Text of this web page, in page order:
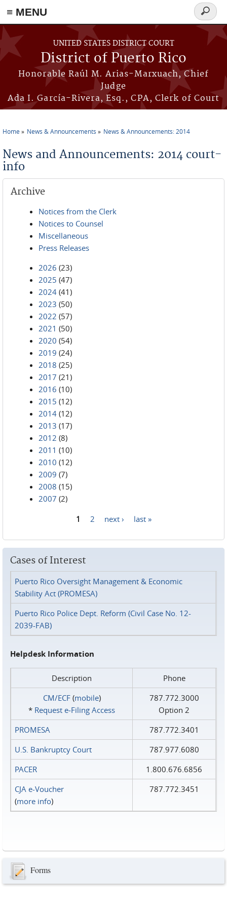
≡ MENU
Skip to main content
UNITED STATES DISTRICT COURT
District of Puerto Rico
Honorable Raúl M. Arias-Marxuach, Chief
Judge
Ada I. García-Rivera, Esq., CPA, Clerk of Court
Search
form
Home News & Announcements News & Announcements: 2014
News and Announcements: 2014 court-
info
Archive
Notices from the Clerk
Notices to Counsel
Miscellaneous
Press Releases
2026 (23)
2025 (47)
2024 (41)
2023 (50)
2022 (57)
2021 (50)
2020 (54)
2019 (24)
2018 (25)
2017 (21)
2016 (10)
2015 (12)
2014 (12)
2013 (17)
2012 (8)
2011 (10)
2010 (12)
2009 (7)
2008 (15)
2007 (2)
1 2 next › last »
Cases of Interest
Puerto Rico Oversight Management & Economic
Stability Act (PROMESA)
Puerto Rico Police Dept. Reform (Civil Case No. 12-
2039-FAB)
Helpdesk Information
Description
Phone
CM/ECF(mobile)
* Request e‑Filing Access
787.772.3000
Option 2
PROMESA
787.772.3401
U.S. Bankruptcy Court
787.977.6080
PACER
1.800.676.6856
CJA e-Voucher
(more info)
787.772.3451
Forms